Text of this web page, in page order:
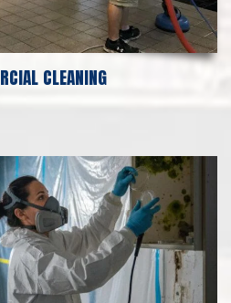
CLEANING